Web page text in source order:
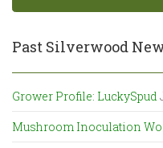
Past Silverwood
Grower Profile: LuckySpud
Mushroom Inoculation